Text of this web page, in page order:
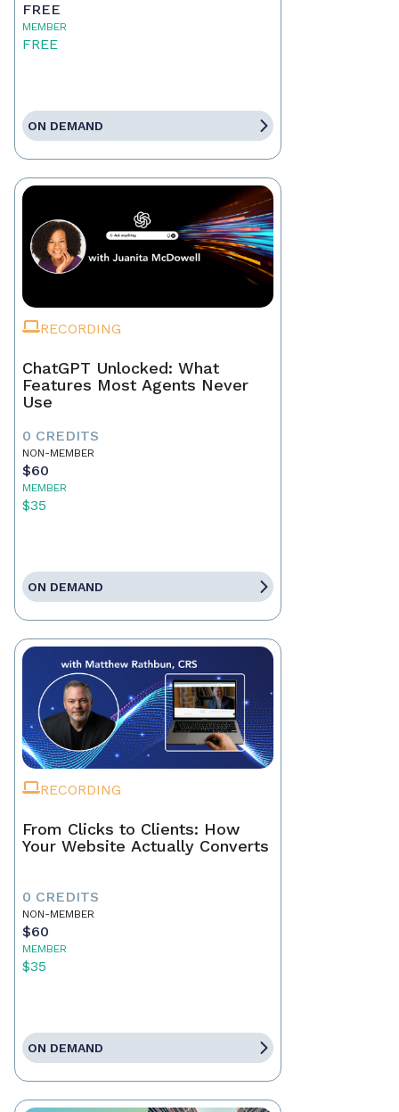
FREE
MEMBER
FREE
ON DEMAND
RECORDING
ChatGPT Unlocked: What
Features Most Agents Never
Use
0 CREDITS
NON-MEMBER
$60
MEMBER
$35
ON DEMAND
RECORDING
From Clicks to Clients: How
Your Website Actually Converts
0 CREDITS
NON-MEMBER
$60
MEMBER
$35
ON DEMAND